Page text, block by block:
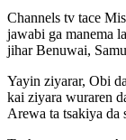
Channels tv tace
jawabi ga manema
jihar Benuwai,
Yayin ziyarar, Obi
kai ziyara wuraren
Arewa ta tsakiya da